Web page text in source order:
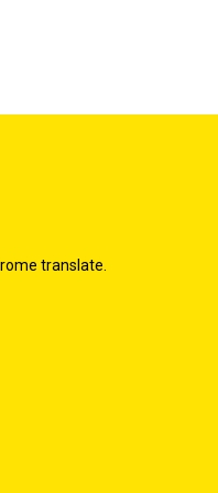
translate.